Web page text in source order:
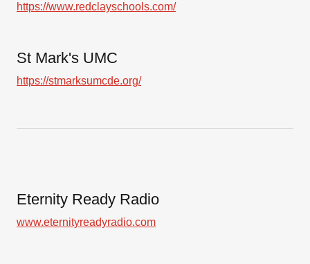
https://www.redclayschools.com/
St Mark's UMC
https://stmarksumcde.org/
Eternity Ready Radio
www.eternityreadyradio.com